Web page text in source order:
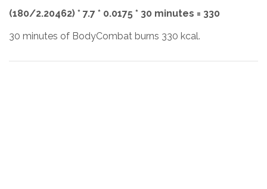
(180/2.20462) * 7.7 * 0.0175 * 30 minutes = 330
30 minutes of BodyCombat burns 330 kcal.